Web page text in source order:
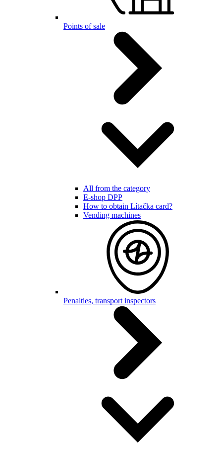
Points of sale
All from the category
E-shop DPP
How to obtain Lítačka card?
Vending machines
Penalties, transport inspectors